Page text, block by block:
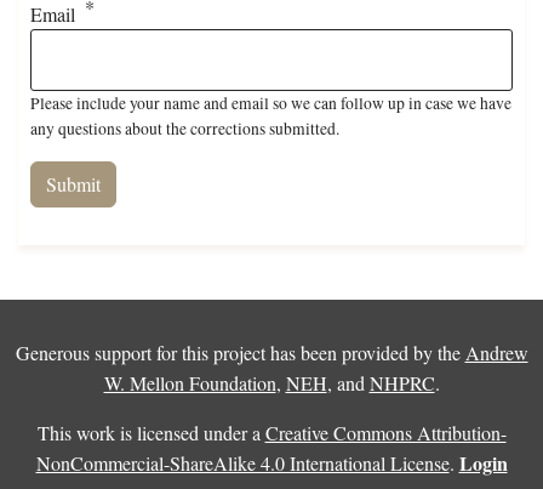
Email
Please include your name and email so we can follow up in case we have
any questions about the corrections submitted.
Generous support for this project has been provided by the Andrew
W. Mellon Foundation, NEH, and NHPRC.
This work is licensed under a Creative Commons Attribution-
NonCommercial-ShareAlike 4.0 International License. Login